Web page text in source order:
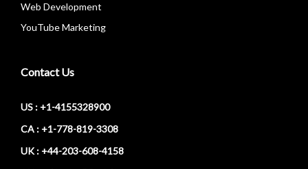
Web Development
YouTube Marketing
Contact Us
US : +1-4155328900
CA : +1-778-819-3308
UK : +44-203-608-4158